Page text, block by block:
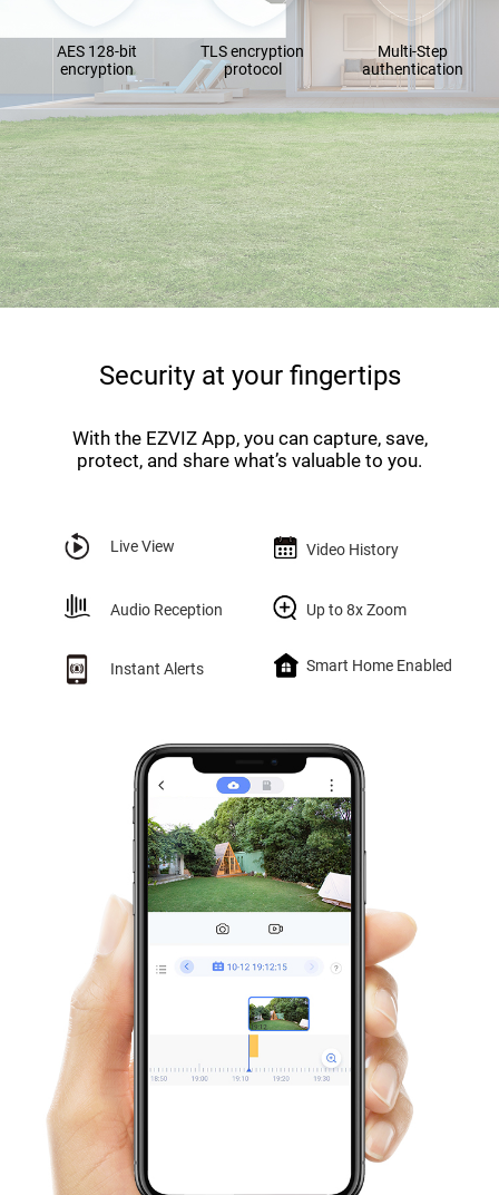
AES 128-bit
encryption
TLS encryption
protocol
Multi-Step
authentication
Security at your fingertips
With the EZVIZ App, you can capture, save,
protect, and share what’s valuable to you.
Live View
Audio Reception
Instant Alerts
Video History
Up to 8x Zoom
Smart Home Enabled